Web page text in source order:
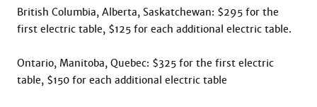
British Columbia, Alberta, Saskatchewan: $295 for the
first electric table, $125 for each additional electric table.
Ontario, Manitoba, Quebec: $325 for the first electric
table, $150 for each additional electric table